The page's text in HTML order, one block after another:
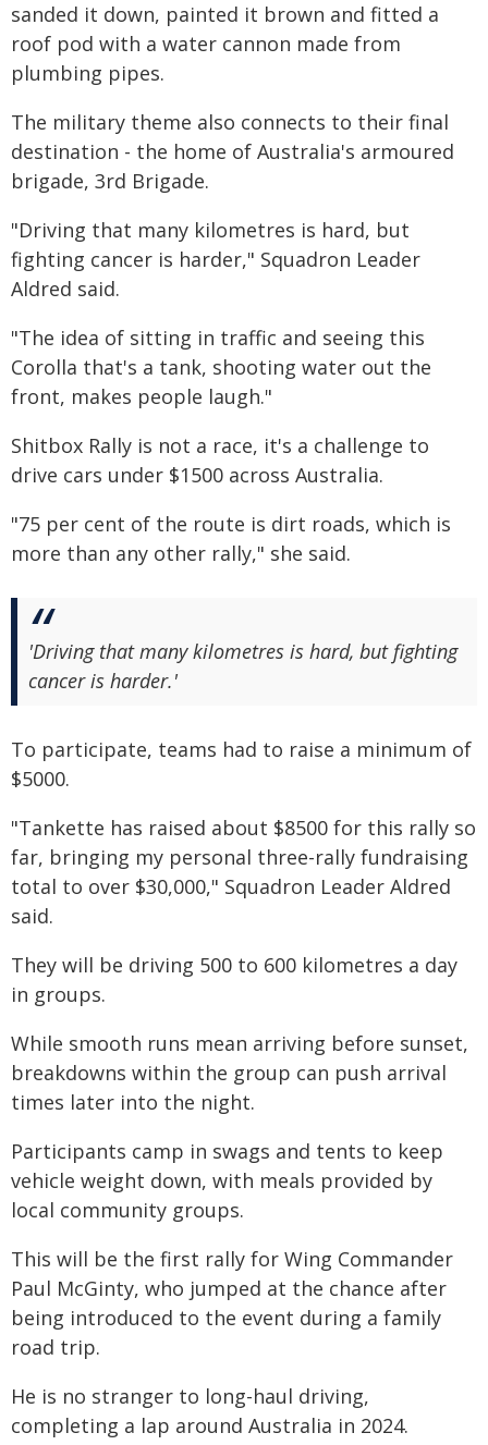
sanded it down, painted it brown and fitted a
roof pod with a water cannon made from
plumbing pipes.
The military theme also connects to their final
destination - the home of Australia's armoured
brigade, 3rd Brigade.
"Driving that many kilometres is hard, but
fighting cancer is harder," Squadron Leader
Aldred said.
"The idea of sitting in traffic and seeing this
Corolla that's a tank, shooting water out the
front, makes people laugh."
Shitbox Rally is not a race, it's a challenge to
drive cars under $1500 across Australia.
"75 per cent of the route is dirt roads, which is
more than any other rally," she said.
'Driving that many kilometres is hard, but fighting
cancer is harder.'
To participate, teams had to raise a minimum of
$5000.
"Tankette has raised about $8500 for this rally so
far, bringing my personal three-rally fundraising
total to over $30,000," Squadron Leader Aldred
said.
They will be driving 500 to 600 kilometres a day
in groups.
While smooth runs mean arriving before sunset,
breakdowns within the group can push arrival
times later into the night.
Participants camp in swags and tents to keep
vehicle weight down, with meals provided by
local community groups.
This will be the first rally for Wing Commander
Paul McGinty, who jumped at the chance after
being introduced to the event during a family
road trip.
He is no stranger to long-haul driving,
completing a lap around Australia in 2024.